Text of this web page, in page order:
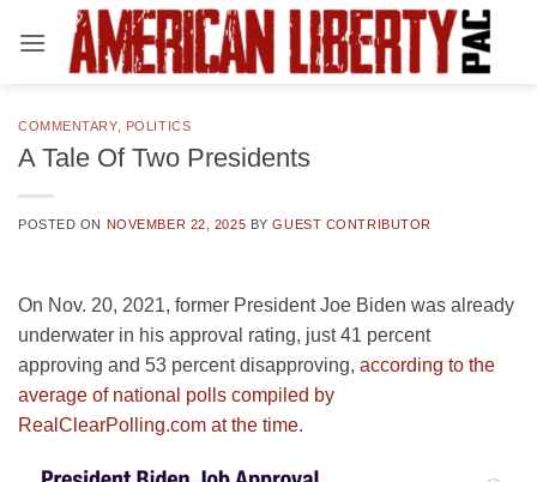
COMMENTARY, POLITICS
A Tale Of Two Presidents
POSTED ON NOVEMBER 22, 2025 BYGUEST CONTRIBUTOR
On Nov. 20, 2021, former President Joe Biden was already
underwater in his approval rating, just 41 percent
approving and 53 percent disapproving, according to the
average of national polls compiled by
RealClearPolling.com at the time.